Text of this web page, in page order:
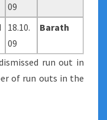
09
18.10.
09
Barath
run out in
of run outs in the